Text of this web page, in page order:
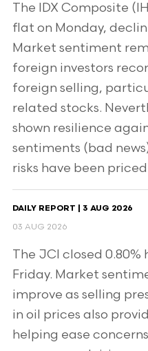
The IDX Composite
flat on Monday,
Market sentiment
foreign investors
foreign selling,
related stocks.
shown resilience
sentiments (bad
risks have been
DAILY REPORT | 3 AUG 2026
03 AUG 2026
The JCI closed 0.80%
Friday. Market
improve as selling
in oil prices also
helping ease